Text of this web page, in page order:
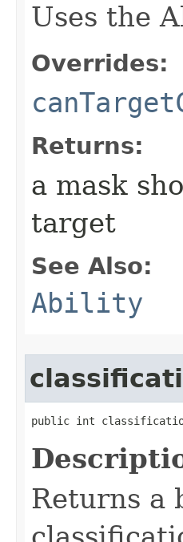
Uses the
Overrides:
Returns:
a mask
target
See Also:
Ability
public int
Returns a